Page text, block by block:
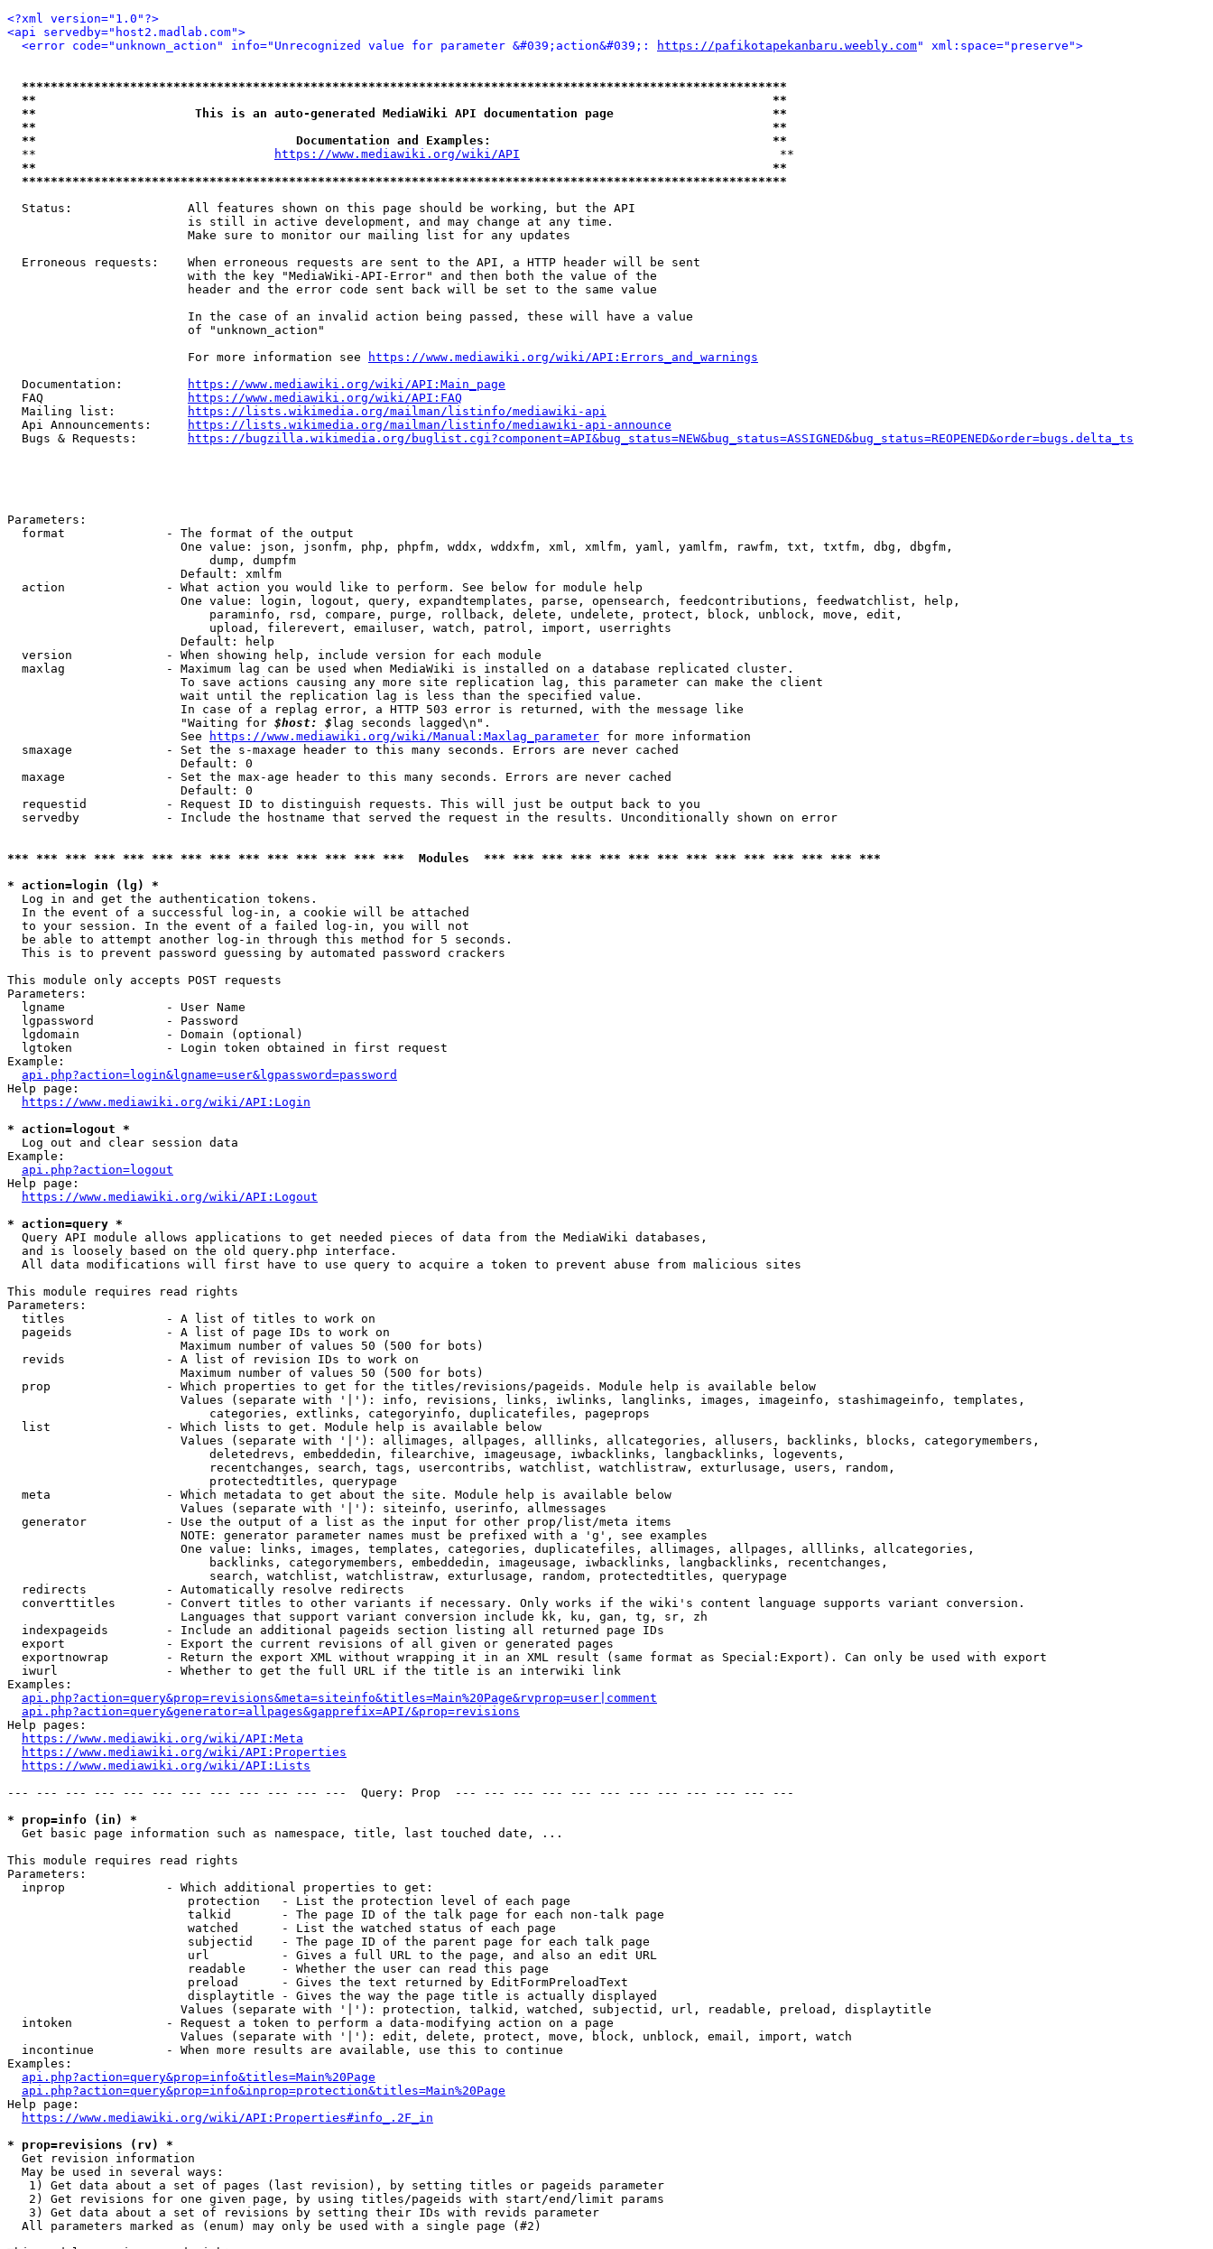
<?xml version="1.0"?>
<api servedby="host2.madlab.com">
<error code="unknown_action" info="Unrecognized value for parameter &#039;action&#039;:
https://pafikotapekanbaru.weebly.com" xml:space="preserve">
**********************************************************************************************************
**                                                                                                      **
**                      This is an auto-generated MediaWiki API documentation page                      **
**                                                                                                      **
**                                    Documentation and Examples:                                       **
  **
https://www.mediawiki.org/wiki/API
                                    **
**                                                                                                      **
**********************************************************************************************************
  Status:                All features shown on this page should be working, but the API
                         is still in active development, and may change at any time.
                         Make sure to monitor our mailing list for any updates
  Erroneous requests:    When erroneous requests are sent to the API, a HTTP header will be sent
                         with the key "MediaWiki-API-Error" and then both the value of the
                         header and the error code sent back will be set to the same value
                         In the case of an invalid action being passed, these will have a value
                         of "unknown_action"
                         For more information see
https://www.mediawiki.org/wiki/API:Errors_and_warnings
  Documentation:
https://www.mediawiki.org/wiki/API:Main_page
  FAQ
https://www.mediawiki.org/wiki/API:FAQ
  Mailing list:
https://lists.wikimedia.org/mailman/listinfo/mediawiki-api
  Api Announcements:
https://lists.wikimedia.org/mailman/listinfo/mediawiki-api-announce
  Bugs & Requests:
https://bugzilla.wikimedia.org/buglist.cgi?component=API&bug_status=NEW&bug_status=ASSIGNED&bug_status=REOPENED&order=bugs.delta_ts
Parameters:
  format              - The format of the output
                        One value: json, jsonfm, php, phpfm, wddx, wddxfm, xml, xmlfm, yaml, yamlfm, rawfm, txt, txtfm, dbg, dbgfm,
                            dump, dumpfm
                        Default: xmlfm
  action              - What action you would like to perform. See below for module help
                        One value: login, logout, query, expandtemplates, parse, opensearch, feedcontributions, feedwatchlist, help,
                            paraminfo, rsd, compare, purge, rollback, delete, undelete, protect, block, unblock, move, edit,
                            upload, filerevert, emailuser, watch, patrol, import, userrights
                        Default: help
  version             - When showing help, include version for each module
  maxlag              - Maximum lag can be used when MediaWiki is installed on a database replicated cluster.
                        To save actions causing any more site replication lag, this parameter can make the client
                        wait until the replication lag is less than the specified value.
                        In case of a replag error, a HTTP 503 error is returned, with the message like
                        "Waiting for
$host: $ lag seconds lagged\n".
                        See
https://www.mediawiki.org/wiki/Manual:Maxlag_parameter for more information
  smaxage             - Set the s-maxage header to this many seconds. Errors are never cached
                        Default: 0
  maxage              - Set the max-age header to this many seconds. Errors are never cached
                        Default: 0
  requestid           - Request ID to distinguish requests. This will just be output back to you
  servedby            - Include the hostname that served the request in the results. Unconditionally shown on error
*** *** *** *** *** *** *** *** *** *** *** *** *** ***  Modules  *** *** *** *** *** *** *** *** *** *** *** *** *** ***
* action=login (lg) *
  Log in and get the authentication tokens.
  In the event of a successful log-in, a cookie will be attached
  to your session. In the event of a failed log-in, you will not
  be able to attempt another log-in through this method for 5 seconds.
  This is to prevent password guessing by automated password crackers
This module only accepts POST requests
Parameters:
  lgname              - User Name
  lgpassword          - Password
  lgdomain            - Domain (optional)
  lgtoken             - Login token obtained in first request
Example:
api.php?action=login&lgname=user&lgpassword=password
Help page:
https://www.mediawiki.org/wiki/API:Login
* action=logout *
  Log out and clear session data
Example:
api.php?action=logout
Help page:
https://www.mediawiki.org/wiki/API:Logout
* action=query *
  Query API module allows applications to get needed pieces of data from the MediaWiki databases,
  and is loosely based on the old query.php interface.
  All data modifications will first have to use query to acquire a token to prevent abuse from malicious sites
This module requires read rights
Parameters:
  titles              - A list of titles to work on
  pageids             - A list of page IDs to work on
                        Maximum number of values 50 (500 for bots)
  revids              - A list of revision IDs to work on
                        Maximum number of values 50 (500 for bots)
  prop                - Which properties to get for the titles/revisions/pageids. Module help is available below
                        Values (separate with '|'): info, revisions, links, iwlinks, langlinks, images, imageinfo, stashimageinfo, templates,
                            categories, extlinks, categoryinfo, duplicatefiles, pageprops
  list                - Which lists to get. Module help is available below
                        Values (separate with '|'): allimages, allpages, alllinks, allcategories, allusers, backlinks, blocks, categorymembers,
                            deletedrevs, embeddedin, filearchive, imageusage, iwbacklinks, langbacklinks, logevents,
                            recentchanges, search, tags, usercontribs, watchlist, watchlistraw, exturlusage, users, random,
                            protectedtitles, querypage
  meta                - Which metadata to get about the site. Module help is available below
                        Values (separate with '|'): siteinfo, userinfo, allmessages
  generator           - Use the output of a list as the input for other prop/list/meta items
                        NOTE: generator parameter names must be prefixed with a 'g', see examples
                        One value: links, images, templates, categories, duplicatefiles, allimages, allpages, alllinks, allcategories,
                            backlinks, categorymembers, embeddedin, imageusage, iwbacklinks, langbacklinks, recentchanges,
                            search, watchlist, watchlistraw, exturlusage, random, protectedtitles, querypage
  redirects           - Automatically resolve redirects
  converttitles       - Convert titles to other variants if necessary. Only works if the wiki's content language supports variant conversion.
                        Languages that support variant conversion include kk, ku, gan, tg, sr, zh
  indexpageids        - Include an additional pageids section listing all returned page IDs
  export              - Export the current revisions of all given or generated pages
  exportnowrap        - Return the export XML without wrapping it in an XML result (same format as Special:Export). Can only be used with export
  iwurl               - Whether to get the full URL if the title is an interwiki link
Examples:
api.php?action=query&prop=revisions&meta=siteinfo&titles=Main%20Page&rvprop=user|comment
api.php?action=query&generator=allpages&gapprefix=API/&prop=revisions
Help pages:
https://www.mediawiki.org/wiki/API:Meta
https://www.mediawiki.org/wiki/API:Properties
https://www.mediawiki.org/wiki/API:Lists
--- --- --- --- --- --- --- --- --- --- --- ---  Query: Prop  --- --- --- --- --- --- --- --- --- --- --- ---
* prop=info (in) *
  Get basic page information such as namespace, title, last touched date, ...
This module requires read rights
Parameters:
  inprop              - Which additional properties to get:
                         protection   - List the protection level of each page
                         talkid       - The page ID of the talk page for each non-talk page
                         watched      - List the watched status of each page
                         subjectid    - The page ID of the parent page for each talk page
                         url          - Gives a full URL to the page, and also an edit URL
                         readable     - Whether the user can read this page
                         preload      - Gives the text returned by EditFormPreloadText
                         displaytitle - Gives the way the page title is actually displayed
                        Values (separate with '|'): protection, talkid, watched, subjectid, url, readable, preload, displaytitle
  intoken             - Request a token to perform a data-modifying action on a page
                        Values (separate with '|'): edit, delete, protect, move, block, unblock, email, import, watch
  incontinue          - When more results are available, use this to continue
Examples:
api.php?action=query&prop=info&titles=Main%20Page
api.php?action=query&prop=info&inprop=protection&titles=Main%20Page
Help page:
https://www.mediawiki.org/wiki/API:Properties#info_.2F_in
* prop=revisions (rv) *
  Get revision information
  May be used in several ways:
   1) Get data about a set of pages (last revision), by setting titles or pageids parameter
   2) Get revisions for one given page, by using titles/pageids with start/end/limit params
   3) Get data about a set of revisions by setting their IDs with revids parameter
  All parameters marked as (enum) may only be used with a single page (#2)